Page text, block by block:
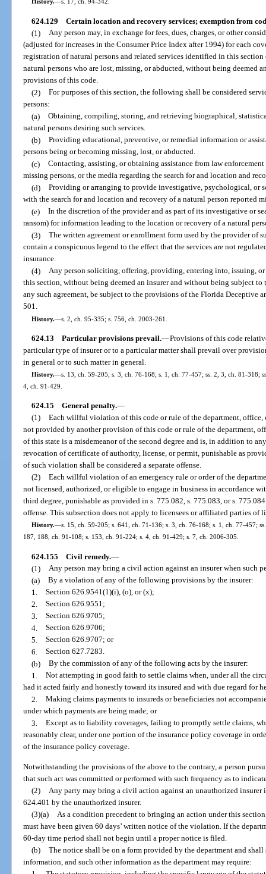
History.—s. 17, ch. 94-342.
624.129 Certain location and recovery services; exemption from
(1) Any person may, in exchange for fees, dues, charges, or other
(adjusted for increases in the Consumer Price Index after 1994) for each
registration of natural persons and related services identified in this
natural persons who are lost, missing, or abducted, without being deemed
provisions of this code.
(2) For purposes of this section, the following shall be considered
persons:
(a) Obtaining, compiling, storing, and retrieving biographical,
natural persons desiring such services.
(b) Providing educational, preventive, or remedial information or
persons being or becoming missing, lost, or abducted.
(c) Contacting, assisting, or obtaining assistance from law
missing persons, or the media regarding the search for and location and
(d) Providing or arranging to provide investigative, psychological, or
with the search for and location and recovery of a natural person reported
(e) In the discretion of the provider and as part of its investigative or
ransom) for information leading to the location or recovery of a natural
(3) The written agreement or enrollment form used by the provider of
contain a conspicuous legend to the effect that the services are not
insurance.
(4) Any person soliciting, offering, providing, entering into, issuing, or
this section, without being deemed an insurer and without being subject to
any such agreement, be subject to the provisions of the Florida Deceptive
501.
History.—s. 2, ch. 95-335; s. 756, ch. 2003-261.
624.13 Particular provisions prevail.—Provisions of this code
particular type of insurer or to a particular matter shall prevail over
in general or to such matter in general.
History.—s. 13, ch. 59-205; s. 3, ch. 76-168; s. 1, ch. 77-457; ss. 2, 3, ch. 81-318;
4, ch. 91-429.
624.15 General penalty.—
(1) Each willful violation of this code or rule of the department, office,
not provided by another provision of this code or rule of the department,
of this state is a misdemeanor of the second degree and is, in addition to
revocation of certificate of authority, license, or permit, punishable as
of such violation shall be considered a separate offense.
(2) Each willful violation of an emergency rule or order of the
not licensed, authorized, or eligible to engage in business in accordance
third degree, punishable as provided in s. 775.082, s. 775.083, or s.
offense. This subsection does not apply to licensees or affiliated parties of
History.—s. 15, ch. 59-205; s. 641, ch. 71-136; s. 3, ch. 76-168; s. 1, ch. 77-457;
187, 188, ch. 91-108; s. 153, ch. 91-224; s. 4, ch. 91-429; s. 7, ch. 2006-305.
624.155 Civil remedy.—
(1) Any person may bring a civil action against an insurer when such
(a) By a violation of any of the following provisions by the insurer:
1. Section 626.9541(1)(i), (o), or (x);
2. Section 626.9551;
3. Section 626.9705;
4. Section 626.9706;
5. Section 626.9707; or
6. Section 627.7283.
(b) By the commission of any of the following acts by the insurer:
1. Not attempting in good faith to settle claims when, under all the
had it acted fairly and honestly toward its insured and with due regard for
2. Making claims payments to insureds or beneficiaries not
under which payments are being made; or
3. Except as to liability coverages, failing to promptly settle claims,
reasonably clear, under one portion of the insurance policy coverage in
of the insurance policy coverage.
Notwithstanding the provisions of the above to the contrary, a person
that such act was committed or performed with such frequency as to
(2) Any party may bring a civil action against an unauthorized insurer
624.401 by the unauthorized insurer.
(3)(a) As a condition precedent to bringing an action under this
must have been given 60 days’ written notice of the violation. If the
60-day time period shall not begin until a proper notice is filed.
(b) The notice shall be on a form provided by the department and
information, and such other information as the department may require: